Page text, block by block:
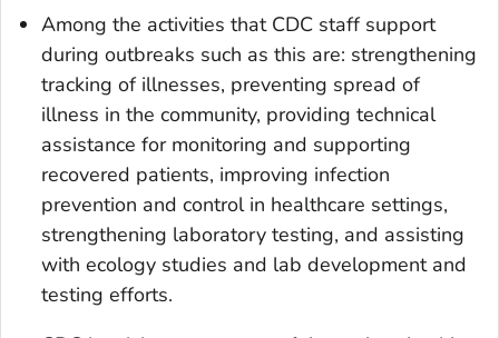
Among the activities that CDC staff support
during outbreaks such as this are: strengthening
tracking of illnesses, preventing spread of
illness in the community, providing technical
assistance for monitoring and supporting
recovered patients, improving infection
prevention and control in healthcare settings,
strengthening laboratory testing, and assisting
with ecology studies and lab development and
testing efforts.